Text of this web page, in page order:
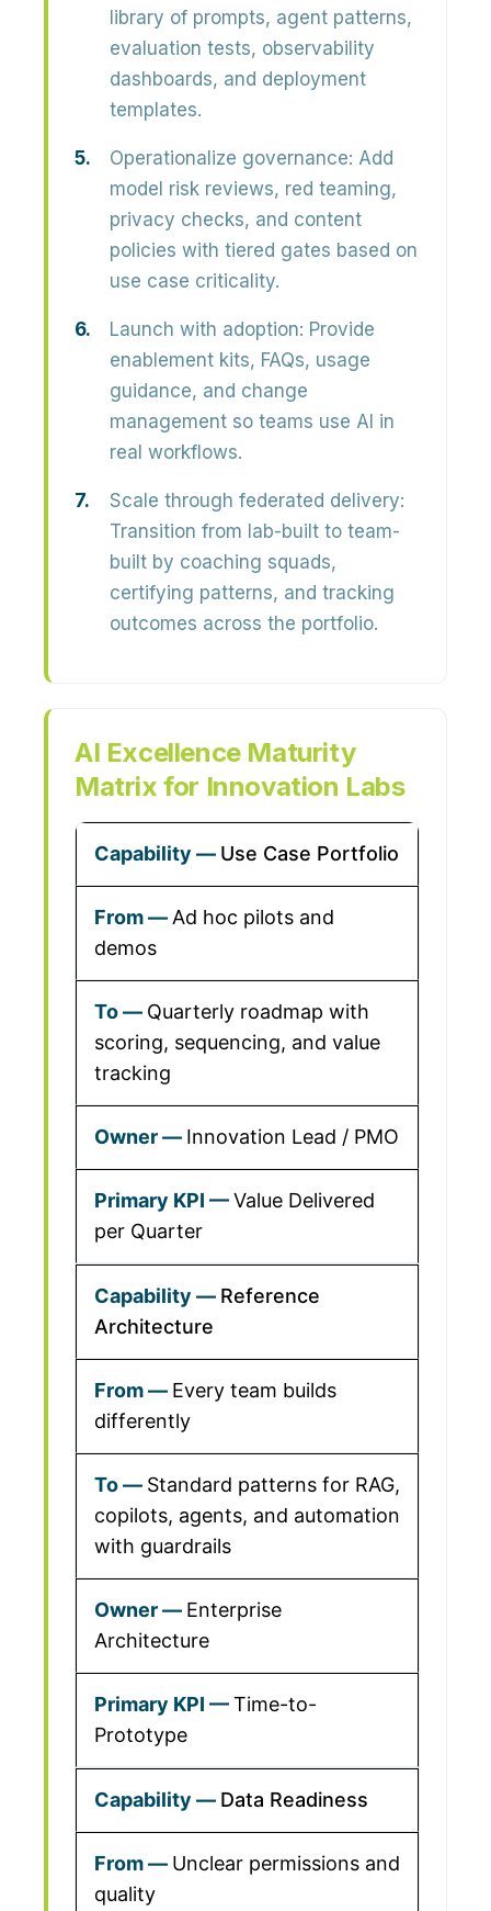
library of prompts, agent patterns,
evaluation tests, observability
dashboards, and deployment
templates.
Operationalize governance: Add
model risk reviews, red teaming,
privacy checks, and content
policies with tiered gates based on
use case criticality.
Launch with adoption: Provide
enablement kits, FAQs, usage
guidance, and change
management so teams use AI in
real workflows.
Scale through federated delivery:
Transition from lab-built to team-
built by coaching squads,
certifying patterns, and tracking
outcomes across the portfolio.
AI Excellence Maturity
Matrix for Innovation Labs
Use Case Portfolio
Ad hoc pilots and
demos
Quarterly roadmap with
scoring, sequencing, and value
tracking
Innovation Lead / PMO
Value Delivered
per Quarter
Reference
Architecture
Every team builds
differently
Standard patterns for RAG,
copilots, agents, and automation
with guardrails
Enterprise
Architecture
Time-to-
Prototype
Data Readiness
Unclear permissions and
quality